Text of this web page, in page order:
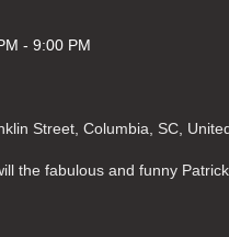
-9:00 PM
Street, Columbia, SC,
the fabulous and funny